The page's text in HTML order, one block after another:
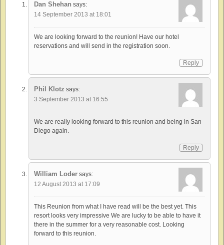
Dan Shehan says:
14 September 2013 at 18:01
We are looking forward to the reunion! Have our hotel
reservations and will send in the registration soon.
Reply
Phil Klotz says:
3 September 2013 at 16:55
We are really looking forward to this reunion and being in San
Diego again.
Reply
William Loder says:
12 August 2013 at 17:09
This Reunion from what I have read will be the best yet. This
resort looks very impressive We are lucky to be able to have it
there in the summer for a very reasonable cost. Looking
forward to this reunion.